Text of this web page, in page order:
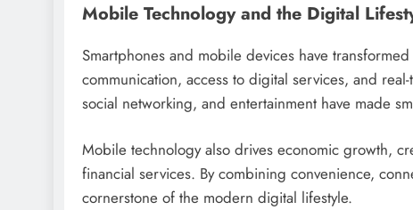
Mobile Technology and the Digital
Smartphones and mobile devices have
communication, access to digital services, and
social networking, and entertainment have made
Mobile technology also drives economic growth,
financial services. By combining convenience,
cornerstone of the modern digital lifestyle.